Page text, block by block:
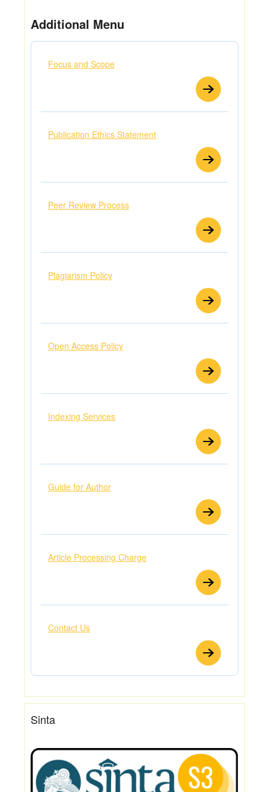
Additional Menu
Focus and Scope
Publication Ethics Statement
Peer Review Process
Plagiarism Policy
Open Access Policy
Indexing Services
Guide for Author
Article Processing Charge
Contact Us
Sinta